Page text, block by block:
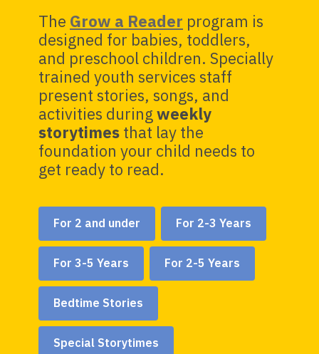
The Grow a Reader program is
designed for babies, toddlers,
and preschool children. Specially
trained youth services staff
present stories, songs, and
activities duringweekly
storytimes that lay the
foundation your child needs to
get ready to read.
For 2 and under For 2-3 Years
For 3-5 Years For 2-5 Years
Bedtime Stories
Special Storytimes